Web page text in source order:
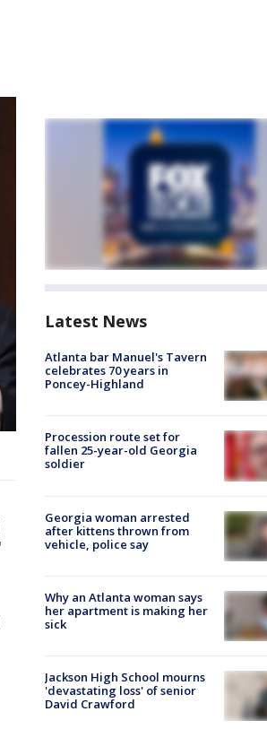
Latest News
Atlanta bar Manuel's Tavern
celebrates 70 years in
Poncey-Highland
Procession route set for
fallen 25-year-old Georgia
soldier
Georgia woman arrested
after kittens thrown from
vehicle, police say
Why an Atlanta woman says
her apartment is making her
sick
Jackson High School mourns
'devastating loss' of senior
David Crawford